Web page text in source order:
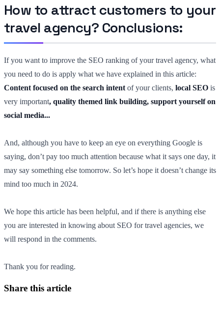
How to attract customers to your
travel agency? Conclusions:
If you want to improve the SEO ranking of your travel agency, what
you need to do is apply what we have explained in this article:
Content focused on the search intent of your clients, local SEO is
very important, quality themed link building, support yourself on
social media...
And, although you have to keep an eye on everything Google is
saying, don’t pay too much attention because what it says one day, it
may say something else tomorrow. So let’s hope it doesn’t change its
mind too much in 2024.
We hope this article has been helpful, and if there is anything else
you are interested in knowing about SEO for travel agencies, we
will respond in the comments.
Thank you for reading.
Share this article